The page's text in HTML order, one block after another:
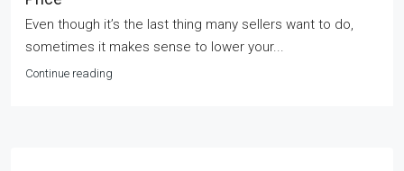
Even though it’s the last thing many sellers want to do,
sometimes it makes sense to lower your...
Continue reading